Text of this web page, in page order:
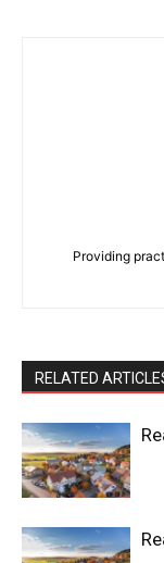
Providing
RELATED